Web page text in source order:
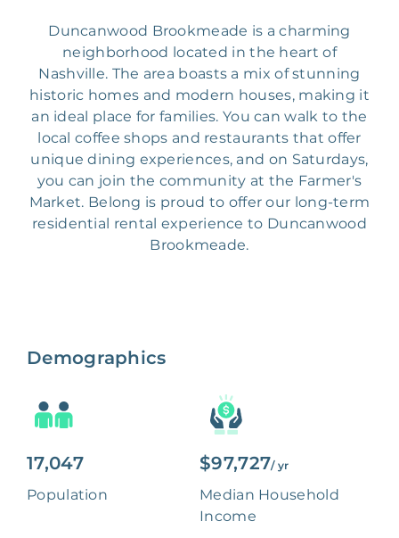
Duncanwood Brookmeade is a charming
neighborhood located in the heart of
Nashville. The area boasts a mix of stunning
historic homes and modern houses, making it
an ideal place for families. You can walk to the
local coffee shops and restaurants that offer
unique dining experiences, and on Saturdays,
you can join the community at the Farmer's
Market. Belong is proud to offer our long-term
residential rental experience to Duncanwood
Brookmeade.
Demographics
17,047
Population
$97,727/ yr
Median Household
Income